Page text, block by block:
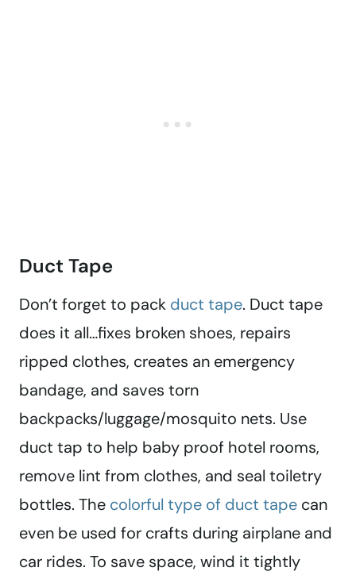
Duct Tape
Don’t forget to pack duct tape. Duct tape
does it all…fixes broken shoes, repairs
ripped clothes, creates an emergency
bandage, and saves torn
backpacks/luggage/mosquito nets. Use
duct tap to help baby proof hotel rooms,
remove lint from clothes, and seal toiletry
bottles. The colorful type of duct tape can
even be used for crafts during airplane and
car rides. To save space, wind it tightly